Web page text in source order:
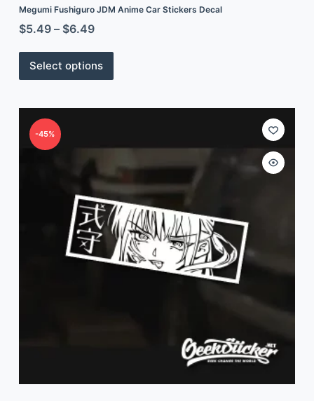
Megumi Fushiguro JDM Anime Car Stickers Decal
$5.49– $6.49
Select options
-45%